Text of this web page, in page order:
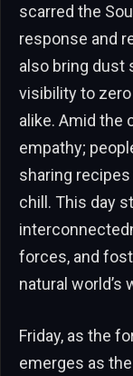
scarred the
response and
also bring dust
visibility to
alike. Amid the
empathy;
sharing
chill. This day
forces, and
natural world’s
Friday, as the
emerges as